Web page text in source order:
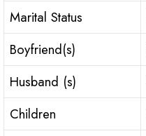
Marital Status
Boyfriend(s)
Husband (s)
Children